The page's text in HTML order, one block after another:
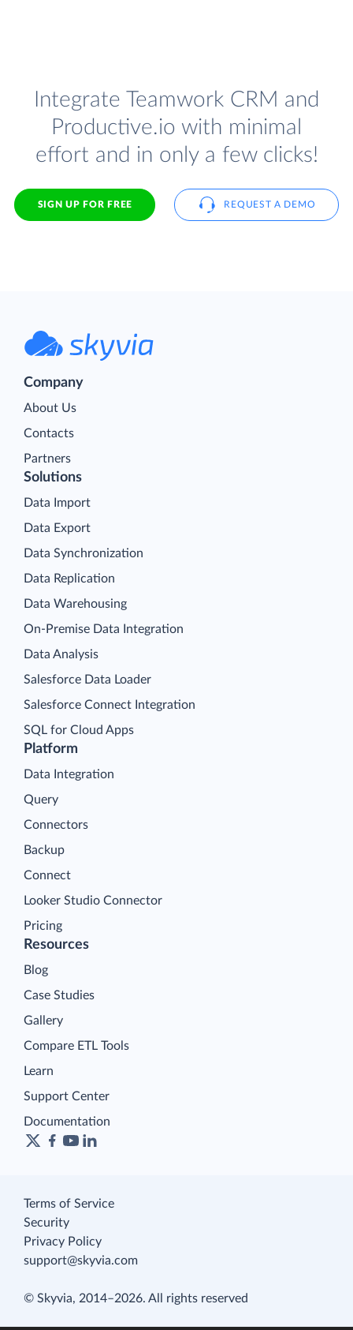
Integrate Teamwork CRM and
Productive.io with minimal
effort and in only a few clicks!
SIGN UP FOR FREE REQUEST A DEMO
Company
About Us
Contacts
Partners
Platform
Data Integration
Query
Connectors
Backup
Connect
Looker Studio Connector
Pricing
Solutions
Data Import
Data Export
Data Synchronization
Data Replication
Data Warehousing
On-Premise Data Integration
Data Analysis
Salesforce Data Loader
Salesforce Connect Integration
SQL for Cloud Apps
Resources
Blog
Case Studies
Gallery
Compare ETL Tools
Learn
Support Center
Documentation
Terms of Service
Security
Privacy Policy
support@skyvia.com
© Skyvia, 2014–2026. All rights reserved